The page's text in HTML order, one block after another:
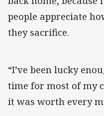
people appreciate
they sacrifice.
“I’ve been lucky
time for most of my
it was worth every